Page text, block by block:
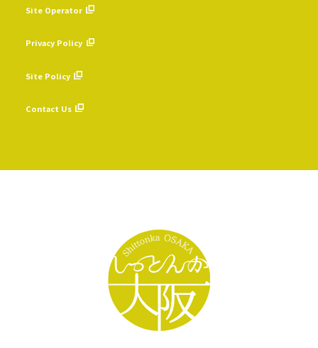
Site Operator
Privacy Policy
Site Policy
Contact Us